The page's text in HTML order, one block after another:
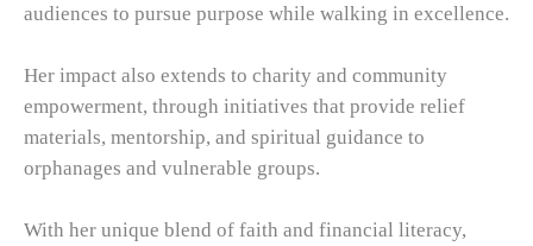
audiences to pursue purpose while walking in excellence.
Her impact also extends to charity and community
empowerment, through initiatives that provide relief
materials, mentorship, and spiritual guidance to
orphanages and vulnerable groups.
With her unique blend of faith and financial literacy,